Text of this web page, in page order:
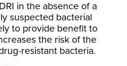
in the absence of a
suspected bacterial
to provide benefit to
the risk of the
resistant bacteria.